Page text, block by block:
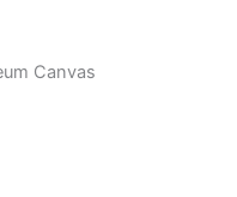
Canvas